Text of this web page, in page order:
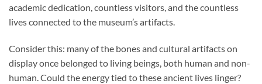
academic dedication, countless visitors, and the countless
lives connected to the museum’s artifacts.
Consider this: many of the bones and cultural artifacts on
display once belonged to living beings, both human and non-
human. Could the energy tied to these ancient lives linger?